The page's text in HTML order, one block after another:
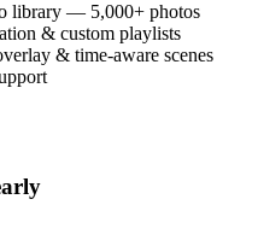
library — 5,000+ photos
& custom playlists
& time-aware scenes